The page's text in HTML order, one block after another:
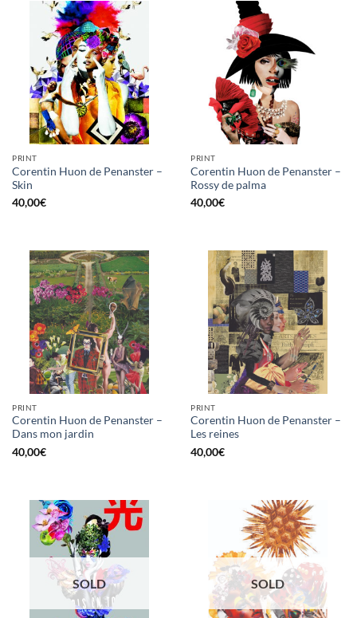
PRINT
Corentin Huon de Penanster –
Skin
40,00€
PRINT
Corentin Huon de Penanster –
Rossy de palma
40,00€
PRINT
Corentin Huon de Penanster –
Dans mon jardin
40,00€
PRINT
Corentin Huon de Penanster –
Les reines
40,00€
SOLD SOLD